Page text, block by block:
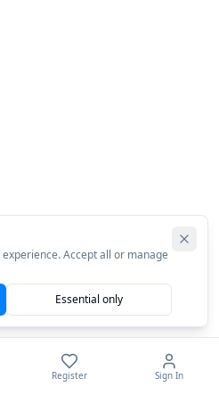
Register Sign In
Accept all or manage
Essential only